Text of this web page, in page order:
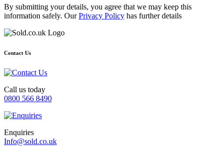
By submitting your details, you agree that we may keep this
information safely. OurPrivacy Policy has further details
Contact Us
Call us today
0800 566 8490
Enquiries
Info@sold.co.uk